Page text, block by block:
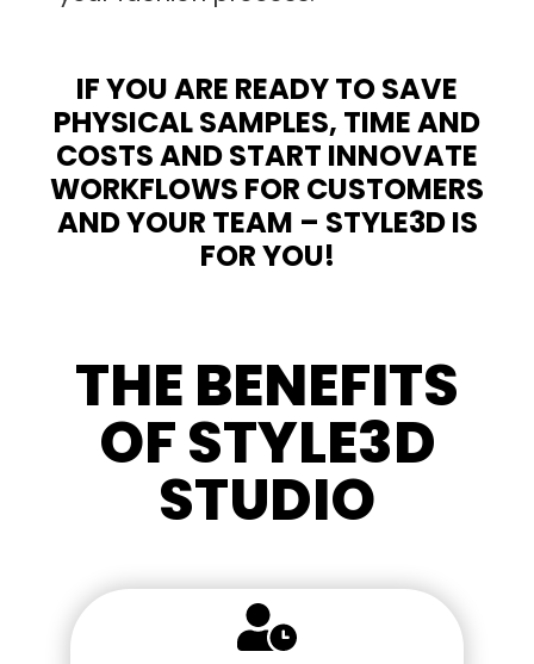
IF YOU ARE READY TO SAVE
PHYSICAL SAMPLES, TIME AND
COSTS AND START INNOVATE
WORKFLOWS FOR CUSTOMERS
AND YOUR TEAM – STYLE3D IS
FOR YOU!
THE BENEFITS
OF STYLE3D
STUDIO